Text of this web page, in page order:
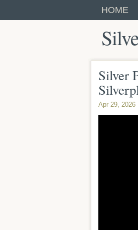
HOME
Silver
Apr 29, 2026